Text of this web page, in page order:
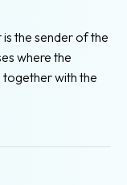
the sender of the
where the
together with the